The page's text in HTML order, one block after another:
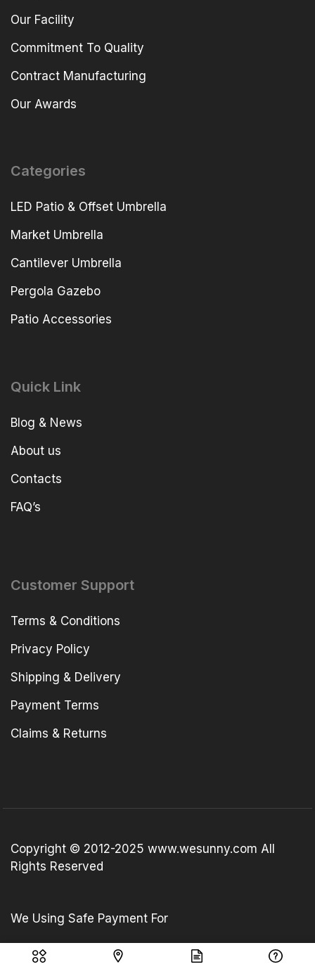
Our Facility
Commitment To Quality
Contract Manufacturing
Our Awards
Categories
LED Patio & Offset Umbrella
Market Umbrella
Cantilever Umbrella
Pergola Gazebo
Patio Accessories
Quick Link
Blog & News
About us
Contacts
FAQ’s
Customer Support
Terms & Conditions
Privacy Policy
Shipping & Delivery
Payment Terms
Claims & Returns
Copyright © 2012-2025 www.wesunny.com All
Rights Reserved
We Using Safe Payment For